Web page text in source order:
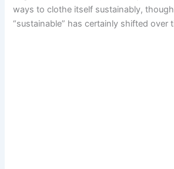
ways to clothe itself sustainably,
“sustainable” has certainly shifted over